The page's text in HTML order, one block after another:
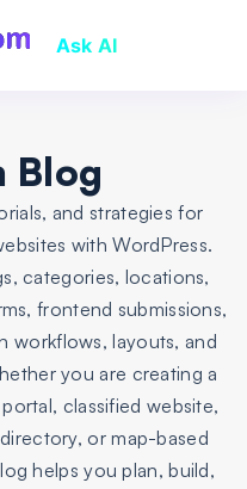
Ask AI
Blog
and strategies for
with WordPress.
categories, locations,
frontend submissions,
workflows, layouts, and
you are creating a
classified website,
or map-based
helps you plan, build,